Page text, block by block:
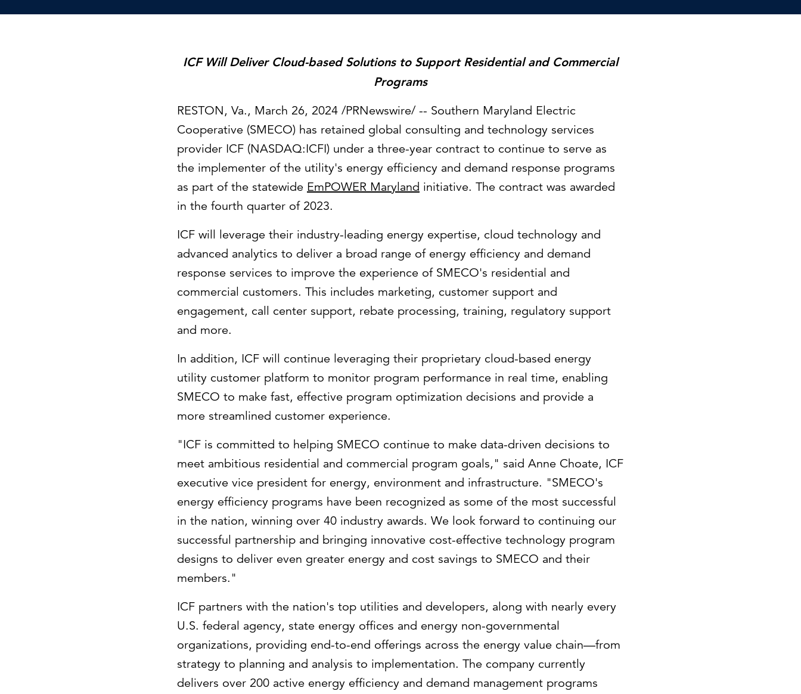
ICF Will Deliver Cloud-based Solutions to Support Residential and Commercial
Programs
RESTON, Va., March 26, 2024 /PRNewswire/ -- Southern Maryland Electric
Cooperative (SMECO) has retained global consulting and technology services
provider ICF (NASDAQ:ICFI) under a three-year contract to continue to serve as
the implementer of the utility's energy efficiency and demand response programs
as part of the statewide EmPOWER Maryland initiative. The contract was awarded
in the fourth quarter of 2023.
ICF will leverage their industry-leading energy expertise, cloud technology and
advanced analytics to deliver a broad range of energy efficiency and demand
response services to improve the experience of SMECO's residential and
commercial customers. This includes marketing, customer support and
engagement, call center support, rebate processing, training, regulatory support
and more.
In addition, ICF will continue leveraging their proprietary cloud-based energy
utility customer platform to monitor program performance in real time, enabling
SMECO to make fast, effective program optimization decisions and provide a
more streamlined customer experience.
"ICF is committed to helping SMECO continue to make data-driven decisions to
meet ambitious residential and commercial program goals," said Anne Choate, ICF
executive vice president for energy, environment and infrastructure. "SMECO's
energy efficiency programs have been recognized as some of the most successful
in the nation, winning over 40 industry awards. We look forward to continuing our
successful partnership and bringing innovative cost-effective technology program
designs to deliver even greater energy and cost savings to SMECO and their
members."
ICF partners with the nation's top utilities and developers, along with nearly every
U.S. federal agency, state energy offices and energy non-governmental
organizations, providing end-to-end offerings across the energy value chain—from
strategy to planning and analysis to implementation. The company currently
delivers over 200 active energy efficiency and demand management programs